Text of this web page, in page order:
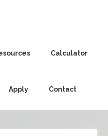
Calculator
Apply Contact